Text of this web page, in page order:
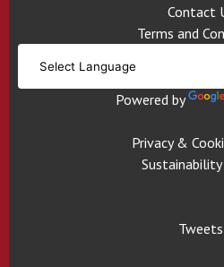
Contact
Terms and
Powered by
Privacy &
Tweets